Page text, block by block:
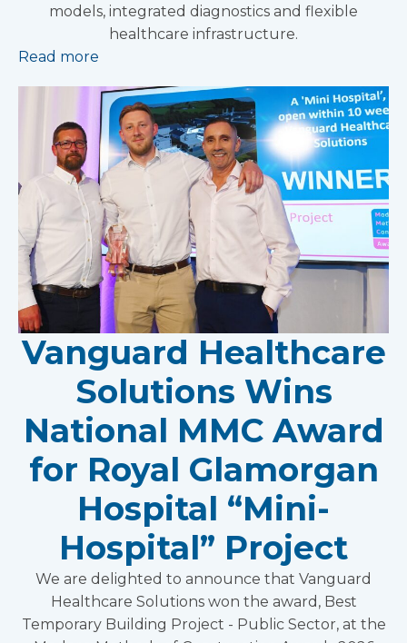
models, integrated diagnostics and flexible
healthcare infrastructure.
Read more
Vanguard Healthcare
Solutions Wins
National MMC Award
for Royal Glamorgan
Hospital “Mini-
Hospital” Project
We are delighted to announce that Vanguard
Healthcare Solutions won the award, Best
Temporary Building Project - Public Sector, at the